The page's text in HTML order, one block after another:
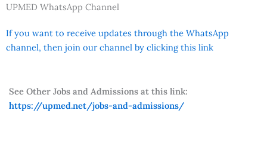
UPMED WhatsApp Channel
If you want to receive updates through the WhatsApp
channel, then join our channel by clicking this link
See Other Jobs and Admissions at this link:
https://upmed.net/jobs-and-admissions/